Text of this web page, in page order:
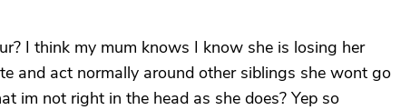
I think my mum knows I know she is losing her
and act normally around other siblings she wont go
im not right in the head as she does? Yep so